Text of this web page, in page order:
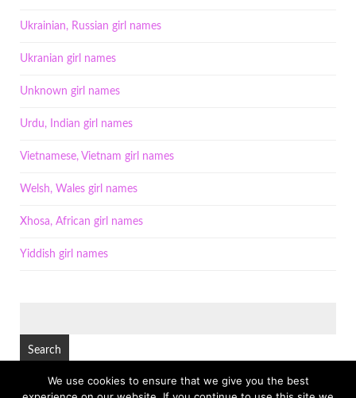
Ukrainian, Russian girl names
Ukranian girl names
Unknown girl names
Urdu, Indian girl names
Vietnamese, Vietnam girl names
Welsh, Wales girl names
Xhosa, African girl names
Yiddish girl names
We use cookies to ensure that we give you the best